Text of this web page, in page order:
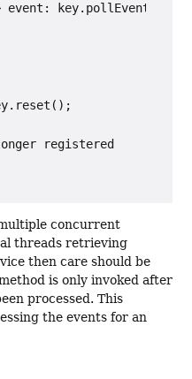
key.pollEvents()) {
registered
concurrent
threads retrieving
then care should be
is only invoked after
processed. This
the events for an